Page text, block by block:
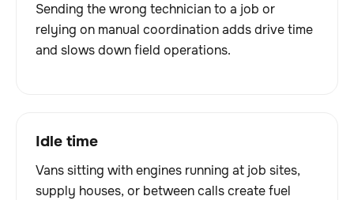
Sending the wrong technician to a job or
relying on manual coordination adds drive time
and slows down field operations.
Idle time
Vans sitting with engines running at job sites,
supply houses, or between calls create fuel